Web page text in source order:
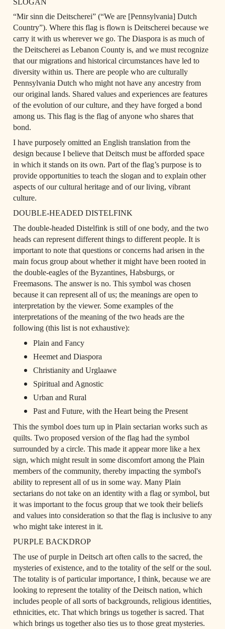
“Mir sinn die Deitscherei” (“We are [Pennsylvania] Dutch
Country”). Where this flag is flown is Deitscherei because we
carry it with us wherever we go. The Diaspora is as much of
the Deitscherei as Lebanon County is, and we must recognize
that our migrations and historical circumstances have led to
diversity within us. There are people who are culturally
Pennsylvania Dutch who might not have any ancestry from
our original lands. Shared values and experiences are features
of the evolution of our culture, and they have forged a bond
among us. This flag is the flag of anyone who shares that
bond.
I have purposely omitted an English translation from the
design because I believe that Deitsch must be afforded space
in which it stands on its own. Part of the flag’s purpose is to
provide opportunities to teach the slogan and to explain other
aspects of our cultural heritage and of our living, vibrant
culture.
DOUBLE-HEADED DISTELFINK
The double-headed Distelfink is still of one body, and the two
heads can represent different things to different people. It is
important to note that questions or concerns had arisen in the
main focus group about whether it might have been rooted in
the double-eagles of the Byzantines, Habsburgs, or
Freemasons. The answer is no. This symbol was chosen
because it can represent all of us; the meanings are open to
interpretation by the viewer. Some examples of the
interpretations of the meaning of the two heads are the
following (this list is not exhaustive):
Plain and Fancy
Heemet and Diaspora
Christianity and Urglaawe
Spiritual and Agnostic
Urban and Rural
Past and Future, with the Heart being the Present
This the symbol does turn up in Plain sectarian works such as
quilts. Two proposed version of the flag had the symbol
surrounded by a circle. This made it appear more like a hex
sign, which might result in some discomfort among the Plain
members of the community, thereby impacting the symbol's
ability to represent all of us in some way. Many Plain
sectarians do not take on an identity with a flag or symbol, but
it was important to the focus group that we took their beliefs
and values into consideration so that the flag is inclusive to any
who might take interest in it.
PURPLE BACKDROP
The use of purple in Deitsch art often calls to the sacred, the
mysteries of existence, and to the totality of the self or the soul.
The totality is of particular importance, I think, because we are
looking to represent the totality of the Deitsch nation, which
includes people of all sorts of backgrounds, religious identities,
ethnicities, etc. That which brings us together is sacred. That
which brings us together also ties us to those great mysteries.